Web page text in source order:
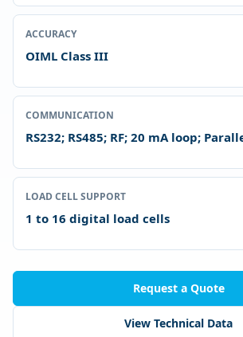
ACCURACY
OIML Class III
COMMUNICATION
RS232; RS485; RF; 20 mA loop;
LOAD CELL SUPPORT
1 to 16 digital load cells
Request a Quote
View Technical Data